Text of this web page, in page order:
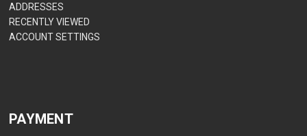
ADDRESSES
RECENTLY VIEWED
ACCOUNT SETTINGS
PAYMENT